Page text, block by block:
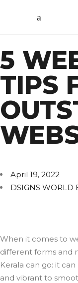
5
TIPS
April 19, 2022
DSIGNS WORLD
When it comes to
different forms and
Kerala can go: it
and vibrant to